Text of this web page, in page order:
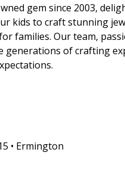
gem since 2003,
kids to craft stunning
families. Our team,
generations of crafting
• Ermington